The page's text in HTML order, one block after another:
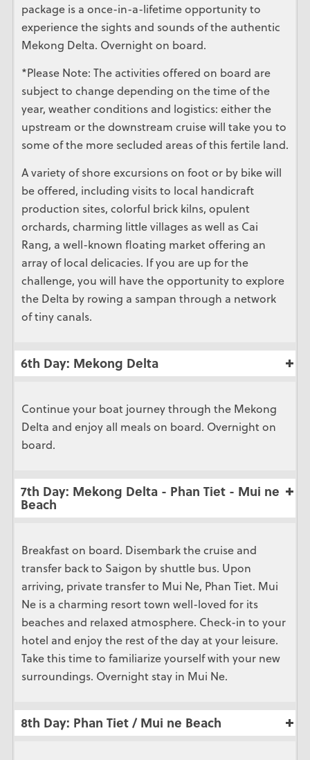
package is a once-in-a-lifetime opportunity to
experience the sights and sounds of the authentic
Mekong Delta. Overnight on board.
*Please Note: The activities offered on board are
subject to change depending on the time of the
year, weather conditions and logistics: either the
upstream or the downstream cruise will take you to
some of the more secluded areas of this fertile land.
A variety of shore excursions on foot or by bike will
be offered, including visits to local handicraft
production sites, colorful brick kilns, opulent
orchards, charming little villages as well as Cai
Rang, a well-known floating market offering an
array of local delicacies. If you are up for the
challenge, you will have the opportunity to explore
the Delta by rowing a sampan through a network
of tiny canals.
6th Day: Mekong Delta
Continue your boat journey through the Mekong
Delta and enjoy all meals on board. Overnight on
board.
7th Day: Mekong Delta - Phan Tiet - Mui ne
Beach
Breakfast on board. Disembark the cruise and
transfer back to Saigon by shuttle bus. Upon
arriving, private transfer to Mui Ne, Phan Tiet. Mui
Ne is a charming resort town well-loved for its
beaches and relaxed atmosphere. Check-in to your
hotel and enjoy the rest of the day at your leisure.
Take this time to familiarize yourself with your new
surroundings. Overnight stay in Mui Ne.
8th Day: Phan Tiet / Mui ne Beach